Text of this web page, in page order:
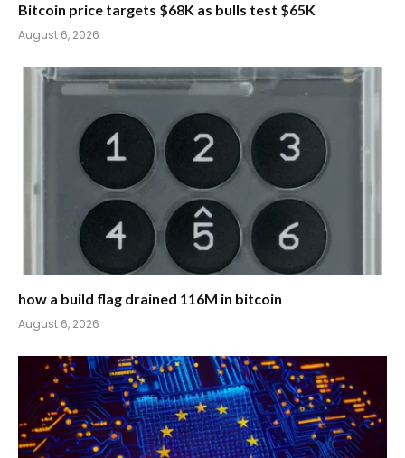
Bitcoin price targets $68K as bulls test $65K
August 6, 2026
how a build flag drained 116M in bitcoin
August 6, 2026